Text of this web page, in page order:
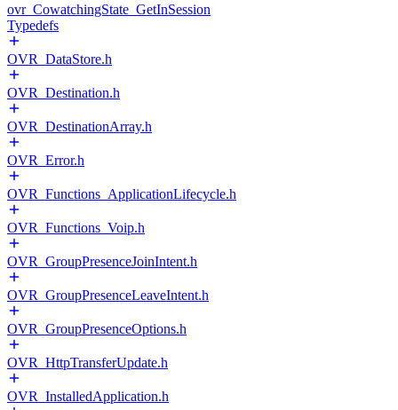
ovr_CowatchingState_GetInSession
Typedefs
OVR_DataStore.h
OVR_Destination.h
OVR_DestinationArray.h
OVR_Error.h
OVR_Functions_ApplicationLifecycle.h
OVR_Functions_Voip.h
OVR_GroupPresenceJoinIntent.h
OVR_GroupPresenceLeaveIntent.h
OVR_GroupPresenceOptions.h
OVR_HttpTransferUpdate.h
OVR_InstalledApplication.h